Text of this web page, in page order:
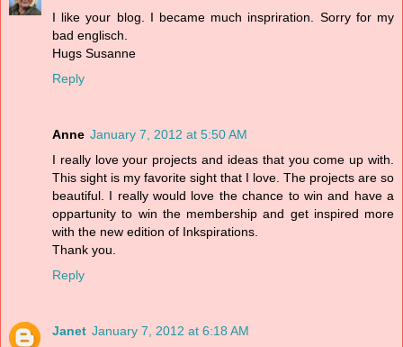
I like your blog. I became much inspriration. Sorry for my
bad englisch.
Hugs Susanne
Reply
Anne January 7, 2012 at 5:50 AM
I really love your projects and ideas that you come up with.
This sight is my favorite sight that I love. The projects are so
beautiful. I really would love the chance to win and have a
oppartunity to win the membership and get inspired more
with the new edition of Inkspirations.
Thank you.
Reply
Janet January 7, 2012 at 6:18 AM